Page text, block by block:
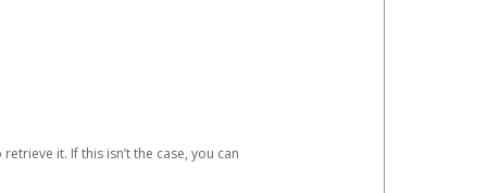
it. If this isn’t the case, you can